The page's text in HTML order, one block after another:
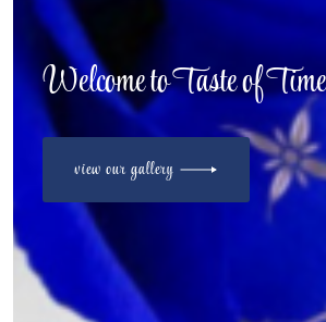
Welcome to Taste of Time
view our gallery